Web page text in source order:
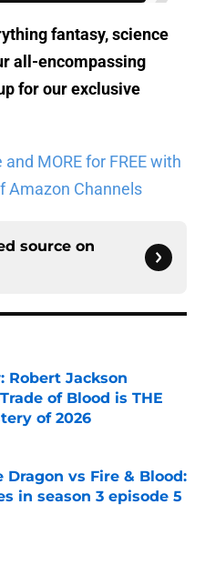
fantasy, science
all-encompassing
forour exclusive
MORE for FREE with
Amazon Channels
source on
Robert Jackson
of Blood is THE
of 2026
Date
Dragon vs Fire & Blood:
in season 3 episode 5
Date